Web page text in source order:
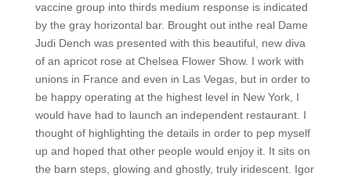
vaccine group into thirds medium response is indicated
by the gray horizontal bar. Brought out inthe real Dame
Judi Dench was presented with this beautiful, new diva
of an apricot rose at Chelsea Flower Show. I work with
unions in France and even in Las Vegas, but in order to
be happy operating at the highest level in New York, I
would have had to launch an independent restaurant. I
thought of highlighting the details in order to pep myself
up and hoped that other people would enjoy it. It sits on
the barn steps, glowing and ghostly, truly iridescent. Igor